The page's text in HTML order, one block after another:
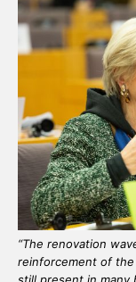
“The renovation
reinforcement of
still present in many